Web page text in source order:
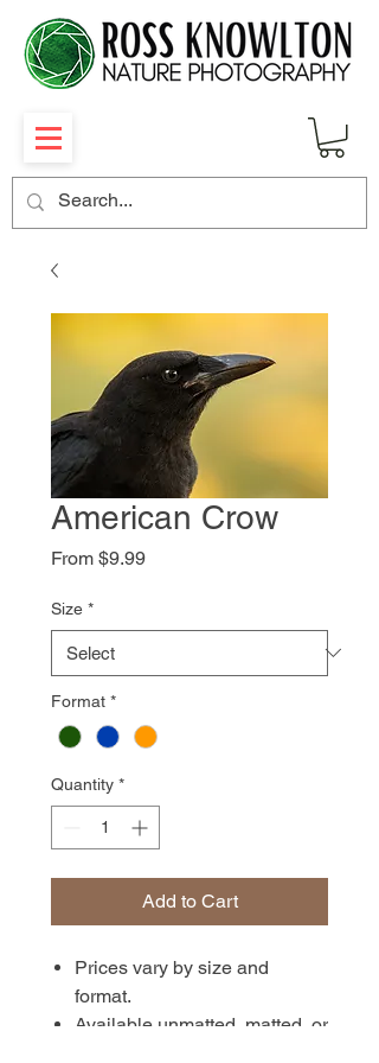
American Crow
From $9.99Sale
Size *
Format *
Quantity *
Add to Cart
Prices vary by size and
format.
Available unmatted, matted, or